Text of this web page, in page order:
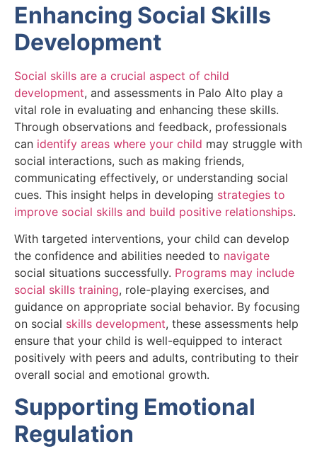
Enhancing Social Skills
Development
Social skills are a crucial aspect of child
development, and assessments in Palo Alto play a
vital role in evaluating and enhancing these skills.
Through observations and feedback, professionals
can identify areas where your child may struggle with
social interactions, such as making friends,
communicating effectively, or understanding social
cues. This insight helps in developing strategies to
improve social skills and build positive relationships.
With targeted interventions, your child can develop
the confidence and abilities needed to navigate
social situations successfully. Programs may include
social skills training, role-playing exercises, and
guidance on appropriate social behavior. By focusing
on social skills development, these assessments help
ensure that your child is well-equipped to interact
positively with peers and adults, contributing to their
overall social and emotional growth.
Supporting Emotional
Regulation